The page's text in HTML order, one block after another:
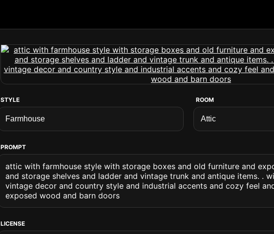
STYLE ROOM
PROMPT
attic with farmhouse style with storage boxes and old furniture and
and storage shelves and ladder and vintage trunk and antique items. .
vintage decor and country style and industrial accents and cozy feel
exposed wood and barn doors
LICENSE